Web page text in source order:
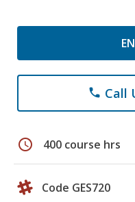
phone Call
schedule 400 course hrs
Code GES720